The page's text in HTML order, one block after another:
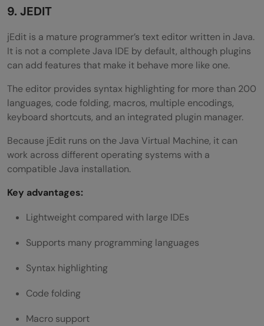
9. JEDIT
jEdit is a mature programmer’s text editor written in Java.
It is not a complete Java IDE by default, although plugins
can add features that make it behave more like one.
The editor provides syntax highlighting for more than 200
languages, code folding, macros, multiple encodings,
keyboard shortcuts, and an integrated plugin manager.
Because jEdit runs on the Java Virtual Machine, it can
work across different operating systems with a
compatible Java installation.
Key advantages:
Lightweight compared with large IDEs
Supports many programming languages
Syntax highlighting
Code folding
Macro support